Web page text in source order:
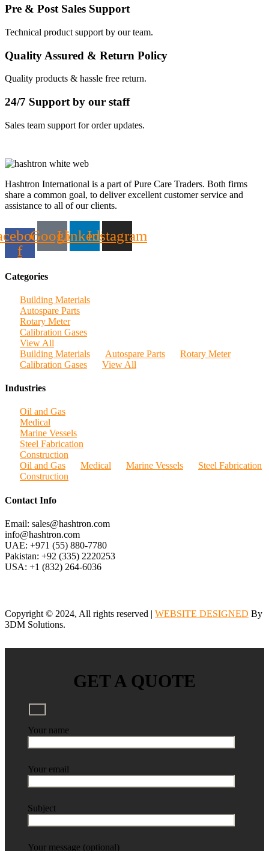
Pre & Post Sales Support
Technical product support by our team.
Quality Assured & Return Policy
Quality products & hassle free return.
24/7 Support by our staff
Sales team support for order updates.
Hashtron International is a part of Pure Care Traders. Both firms
share a common goal, to deliver excellent customer service and
assistance to all of our clients.
f
GoogleLinkedinInstagram
Categories
Building Materials
Autospare Parts
Rotary Meter
Calibration Gases
View All
Building Materials
Autospare Parts
Rotary Meter
Calibration Gases
View All
Industries
Oil and Gas
Medical
Marine Vessels
Steel Fabrication
Construction
Oil and Gas
Medical Marine Vessels
Steel Fabrication
Construction
Contact Info
Email: sales@hashtron.com
info@hashtron.com
UAE: +971 (55) 880-7780
Pakistan: +92 (335) 2220253
USA: +1 (832) 264-6036
Copyright © 2024, All rights reserved | WEBSITE DESIGNED By
3DM Solutions.
GET A QUOTE
Your name
Your email
Subject
Your message (optional)